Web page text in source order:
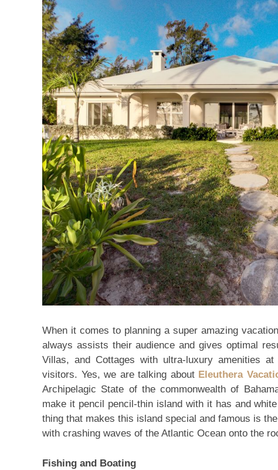
When it comes to planning a super amazing
always assists their audience and gives optimal
Villas, and Cottages with ultra-luxury amenities
visitors. Yes, we are talking about Eleuthera
Archipelagic State of the commonwealth of
make it pencil pencil-thin island with it has and
thing that makes this island special and famous is
with crashing waves of the Atlantic Ocean onto the
Fishing and Boating